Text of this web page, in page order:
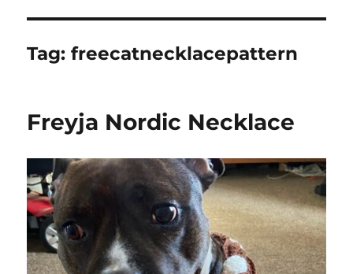
Tag:freecatnecklacepattern
Freyja Nordic Necklace